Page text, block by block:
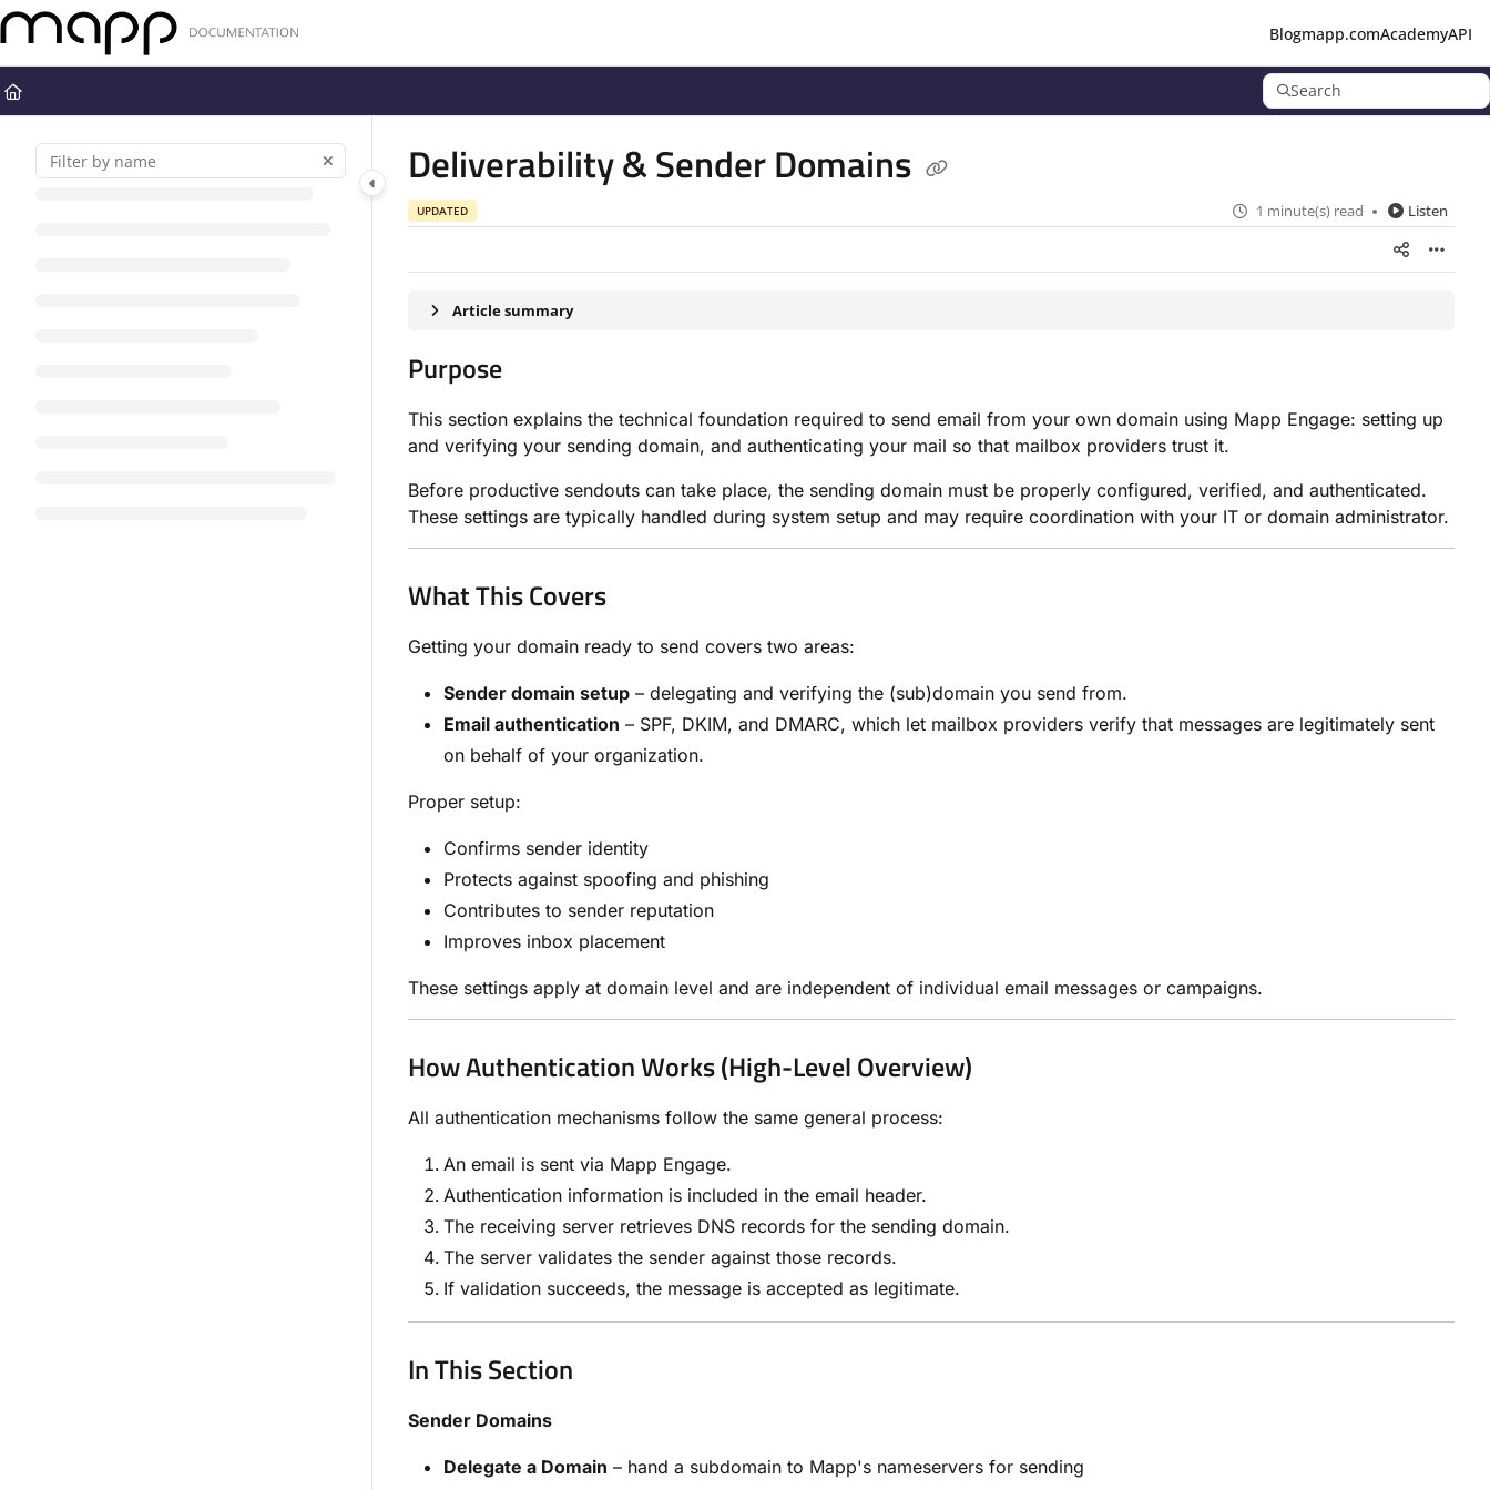
Documentation Index
Fetch the complete documentation index at:
Use this file to discover all available pages before exploring further.
Blogmapp.comAcademyAPI
Search
Deliverability & Sender Domains
UPDATED 1 minute(s) read Listen
Article summary
Purpose
This section explains the technical foundation required to send email from your own domain using Mapp Engage: setting up
and verifying your sending domain, and authenticating your mail so that mailbox providers trust it.
Before productive sendouts can take place, the sending domain must be properly configured, verified, and authenticated.
These settings are typically handled during system setup and may require coordination with your IT or domain administrator.
What This Covers
Getting your domain ready to send covers two areas:
Sender domain setup – delegating and verifying the (sub)domain you send from.
Email authentication – SPF, DKIM, and DMARC, which let mailbox providers verify that messages are legitimately sent
on behalf of your organization.
Proper setup:
Confirms sender identity
Protects against spoofing and phishing
Contributes to sender reputation
Improves inbox placement
These settings apply at domain level and are independent of individual email messages or campaigns.
How Authentication Works (High-Level Overview)
All authentication mechanisms follow the same general process:
An email is sent via Mapp Engage.
Authentication information is included in the email header.
The receiving server retrieves DNS records for the sending domain.
The server validates the sender against those records.
If validation succeeds, the message is accepted as legitimate.
In This Section
Sender Domains
Delegate a Domain – hand a subdomain to Mapp's nameservers for sending